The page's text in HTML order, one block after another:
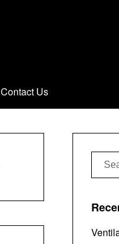
Contact Us
Search
for: